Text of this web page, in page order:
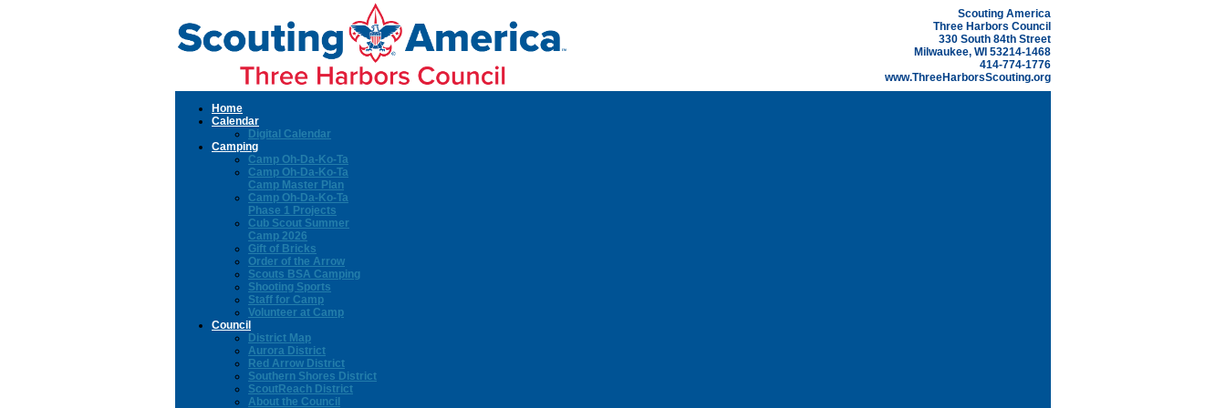
Scouting America
Three Harbors Council
330 South 84th Street
Milwaukee, WI 53214-1468
414-774-1776
www.ThreeHarborsScouting.org
Home
Calendar
Digital Calendar
Camping
Camp Oh-Da-Ko-Ta
Camp Oh-Da-Ko-Ta
Camp Master Plan
Camp Oh-Da-Ko-Ta
Phase 1 Projects
Cub Scout Summer
Camp 2026
Gift of Bricks
Order of the Arrow
Scouts BSA Camping
Shooting Sports
Staff for Camp
Volunteer at Camp
Council
District Map
Aurora District
Red Arrow District
Southern Shores District
ScoutReach District
About the Council